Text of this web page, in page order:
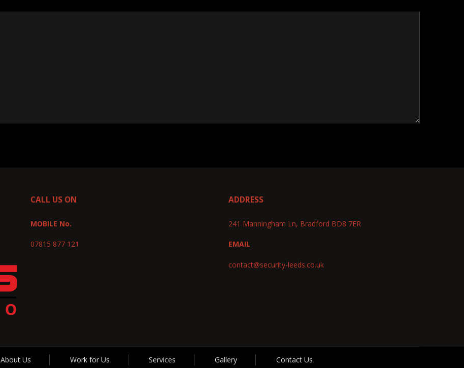
CALL US ON
MOBILE No.
07815 877 121
ADDRESS
241 Manningham Ln, Bradford BD8 7ER
EMAIL
contact@security-leeds.co.uk
About Us Work for Us Services Gallery Contact Us